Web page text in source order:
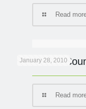
Read
January 28, 2010
Blue Gum
Read